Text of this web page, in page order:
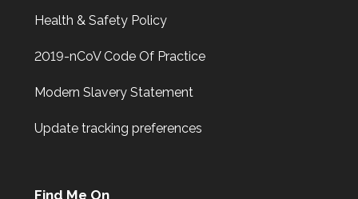
Health & Safety Policy
2019-nCoV Code Of Practice
Modern Slavery Statement
Update tracking preferences
Find Me On